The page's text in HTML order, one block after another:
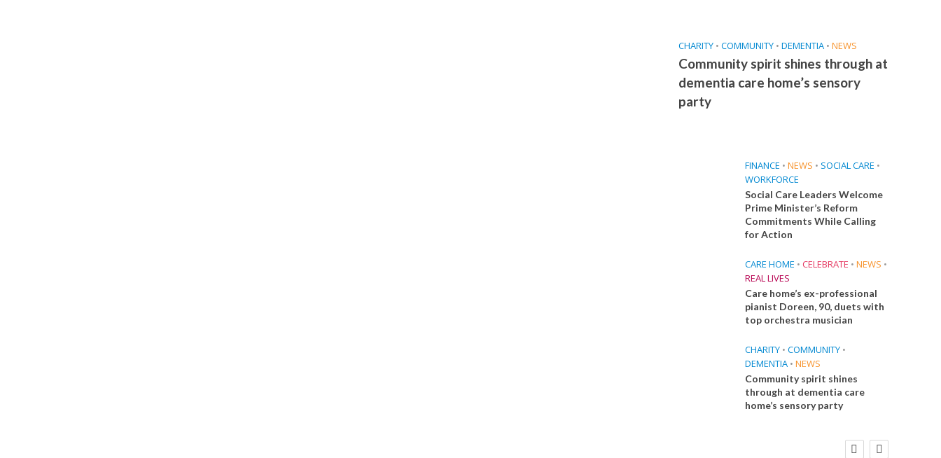
CHARITY • COMMUNITY • DEMENTIA • NEWS
Community spirit shines through at
dementia care home’s sensory
party
FINANCE • NEWS • SOCIAL CARE •
WORKFORCE
Social Care Leaders Welcome
Prime Minister’s Reform
Commitments While Calling
for Action
CARE HOME • CELEBRATE • NEWS •
REAL LIVES
Care home’s ex-professional
pianist Doreen, 90, duets with
top orchestra musician
CHARITY • COMMUNITY •
DEMENTIA • NEWS
Community spirit shines
through at dementia care
home’s sensory party